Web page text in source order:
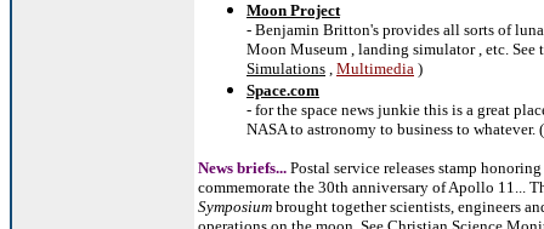
Moon Project
- Benjamin Britton's provides all sorts of
Moon Museum , landing simulator , etc. See
Simulations , Multimedia )
Space.com
- for the space news junkie this is a great
NASA to astronomy to business to whatever. (
News briefs... Postal service releases stamp honoring
commemorate the 30th anniversary of Apollo 11...
Symposium brought together scientists, engineers